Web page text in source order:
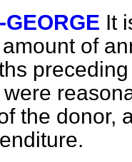
It
of
the donor,